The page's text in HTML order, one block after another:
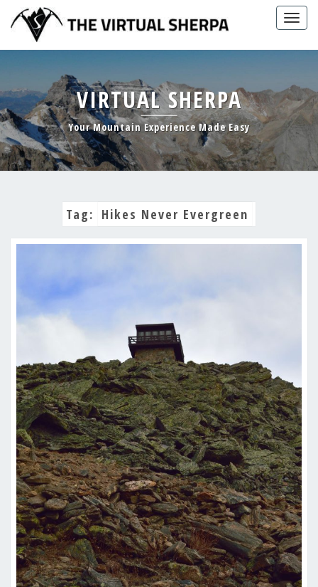
content
VIRTUAL SHERPA
Your Mountain Experience Made Easy
Tag: Hikes Never Evergreen